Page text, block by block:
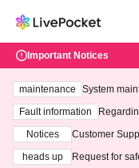
Important Notices
maintenance
System
ting at 3:00
Fault information
Notices
Customer
heads up
Request for